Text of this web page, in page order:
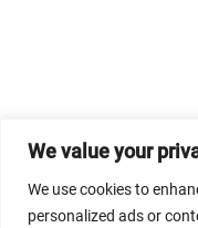
We value your
We use cookies to
personalized ads or